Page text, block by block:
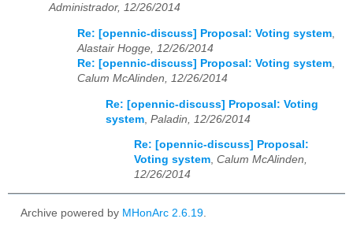
Administrador, 12/26/2014
Re: [opennic-discuss] Proposal: Voting system
Alastair Hogge, 12/26/2014
Re: [opennic-discuss] Proposal: Voting system
Calum McAlinden, 12/26/2014
Re: [opennic-discuss] Proposal: Voting
system Paladin, 12/26/2014
Re: [opennic-discuss] Proposal:
Voting system, Calum McAlinden,
12/26/2014
Archive powered by MHonArc 2.6.19.